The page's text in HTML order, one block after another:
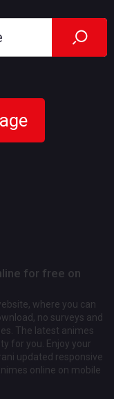
for free on
where you can
no surveys and
The latest animes
for you. Enjoy your
updated responsive
online on mobile